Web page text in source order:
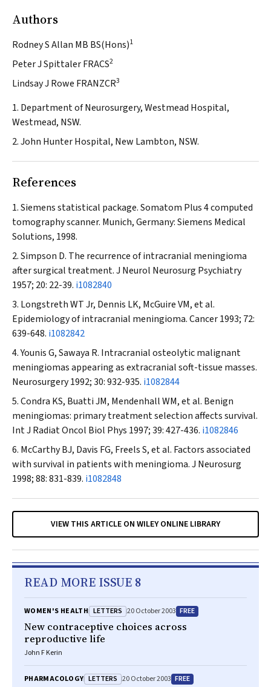
Authors
Rodney S Allan MB BS(Hons)1
Peter J Spittaler FRACS2
Lindsay J Rowe FRANZCR3
1. Department of Neurosurgery, Westmead Hospital,
Westmead, NSW.
2. John Hunter Hospital, New Lambton, NSW.
References
Siemens statistical package. Somatom Plus 4 computed
tomography scanner. Munich, Germany: Siemens Medical
Solutions, 1998.
Simpson D. The recurrence of intracranial meningioma
after surgical treatment.J Neurol Neurosurg Psychiatry
1957; 20: 22-39. i1082840
Longstreth WT Jr, Dennis LK, McGuire VM, et al.
Epidemiology of intracranial meningioma.Cancer1993; 72:
639-648. i1082842
Younis G, Sawaya R. Intracranial osteolytic malignant
meningiomas appearing as extracranial soft-tissue masses.
Neurosurgery1992; 30: 932-935. i1082844
Condra KS, Buatti JM, Mendenhall WM, et al. Benign
meningiomas: primary treatment selection affects survival.
Int J Radiat Oncol Biol Phys 1997; 39: 427-436. i1082846
McCarthy BJ, Davis FG, Freels S, et al. Factors associated
with survival in patients with meningioma.J Neurosurg
1998; 88: 831-839. i1082848
VIEW THIS ARTICLE ON WILEY ONLINE LIBRARY
READ MORE ISSUE 8
WOMEN'S HEALTH LETTERS 20 October 2003 FREE
New contraceptive choices across
reproductive life
John F Kerin
PHARMACOLOGY LETTERS 20 October 2003 FREE